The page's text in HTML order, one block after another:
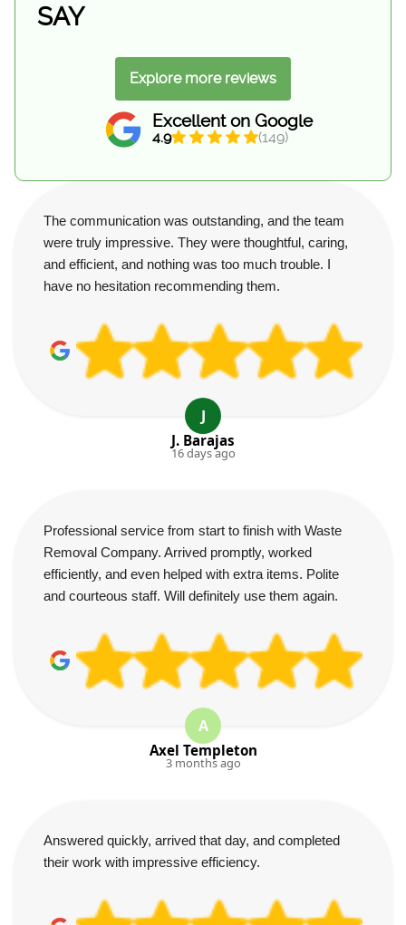
Excellent on Google
4.9 (149)
Explore more reviews
SAY
The communication was outstanding, and the team
were truly impressive. They were thoughtful, caring,
and efficient, and nothing was too much trouble. I
have no hesitation recommending them.
J
J. Barajas
16 days ago
Professional service from start to finish with Waste
Removal Company. Arrived promptly, worked
efficiently, and even helped with extra items. Polite
and courteous staff. Will definitely use them again.
A
Axel Templeton
3 months ago
Answered quickly, arrived that day, and completed
their work with impressive efficiency.